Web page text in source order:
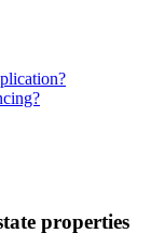
properties